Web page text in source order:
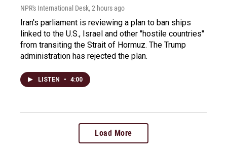
NPR's International Desk, 2 hours ago
Iran's parliament is reviewing a plan to ban ships
linked to the U.S., Israel and other "hostile countries"
from transiting the Strait of Hormuz. The Trump
administration has rejected the plan.
LISTEN • 4:00
Load More